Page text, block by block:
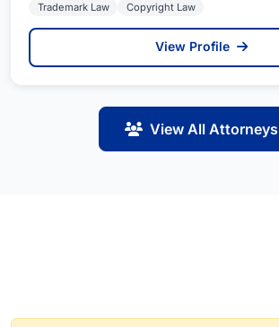
Trademark Law Copyright Law
View Profile
View All Attorneys